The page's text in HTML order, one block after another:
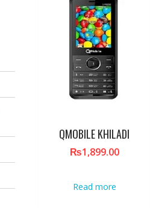
QMOBILE KHILADI
₨1,899.00
Read more